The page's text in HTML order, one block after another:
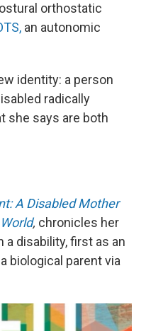
orthostatic
an autonomic
identity: a person
radically
she says are both
A Disabled Mother
, chronicles her
a disability, first as an
biological parent via